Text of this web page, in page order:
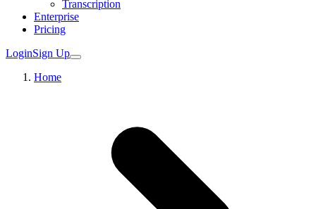
Transcription
Enterprise
Pricing
LoginSign Up
Home